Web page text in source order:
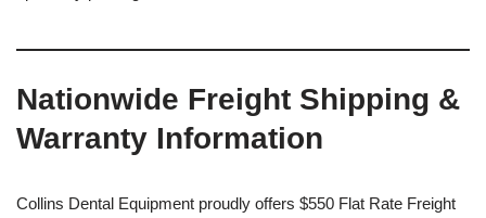
Nationwide Freight Shipping &
Warranty Information
Collins Dental Equipment proudly offers $550 Flat Rate Freight